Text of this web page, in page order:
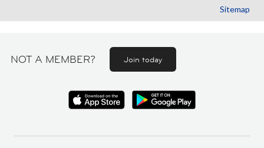
Sitemap
NOT A MEMBER? Join today